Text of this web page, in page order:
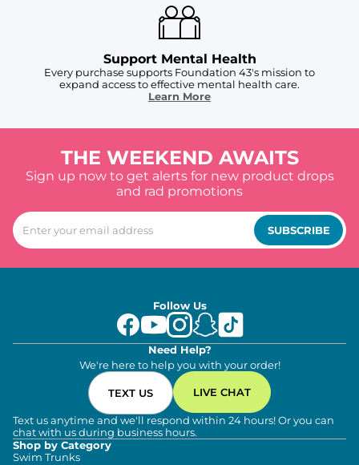
Support Mental Health
Every purchase supports Foundation 43's mission to
expand access to effective mental health care.
Learn More
THE WEEKEND AWAITS
Sign up now to get alerts for new product drops
and rad promotions
SUBSCRIBE
Follow Us
Need Help?
We're here to help you with your order!
TEXT US LIVE CHAT
Text us anytime and we'll respond within 24 hours! Or you can
chat with us during business hours.
Shop by Category
Swim Trunks